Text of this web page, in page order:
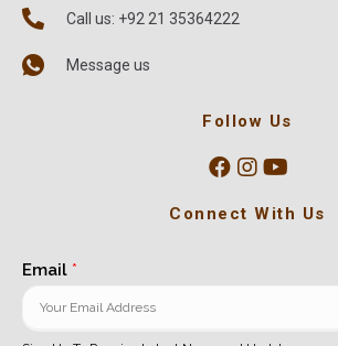
Call us: +92 21 35364222
Message us
Follow Us
Connect With Us
Email *